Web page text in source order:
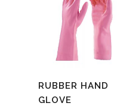
RUBBER HAND
GLOVE